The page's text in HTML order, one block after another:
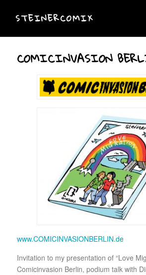
STEINERCOMIX
COMICINVASION
www.COMICINVASIONBERLIN.de
Invitation to my presentation of “Love
Comicinvasion Berlin, podium talk with